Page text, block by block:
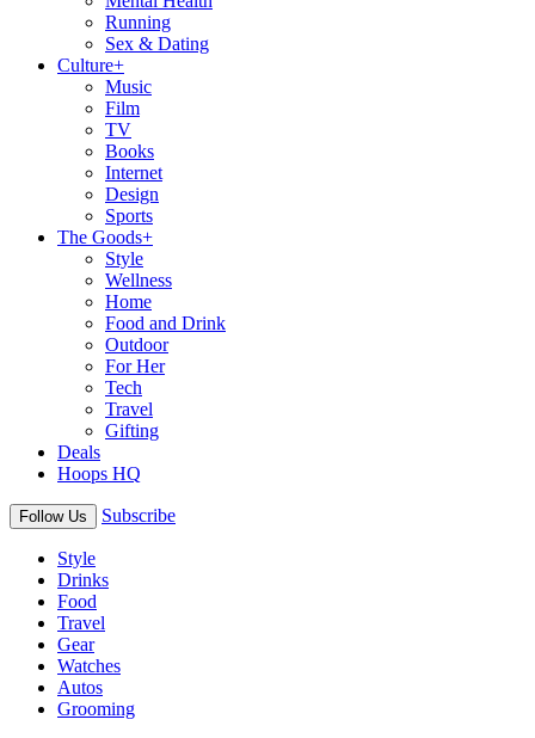
Running
Sex & Dating
Culture+
Music
Film
TV
Books
Internet
Design
Sports
The Goods+
Style
Wellness
Home
Food and Drink
Outdoor
For Her
Tech
Travel
Gifting
Deals
Hoops HQ
Follow Us Subscribe
Style
Drinks
Food
Travel
Gear
Watches
Autos
Grooming